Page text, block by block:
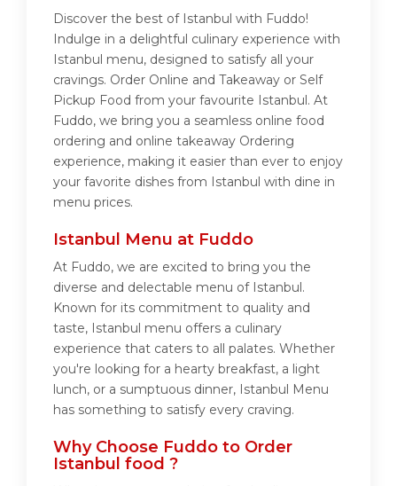
Discover the best of Istanbul with Fuddo!
Indulge in a delightful culinary experience with
Istanbul menu, designed to satisfy all your
cravings. Order Online and Takeaway or Self
Pickup Food from your favourite Istanbul. At
Fuddo, we bring you a seamless online food
ordering and online takeaway Ordering
experience, making it easier than ever to enjoy
your favorite dishes from Istanbul with dine in
menu prices.
Istanbul Menu at Fuddo
At Fuddo, we are excited to bring you the
diverse and delectable menu of Istanbul.
Known for its commitment to quality and
taste, Istanbul menu offers a culinary
experience that caters to all palates. Whether
you're looking for a hearty breakfast, a light
lunch, or a sumptuous dinner, Istanbul Menu
has something to satisfy every craving.
Why Choose Fuddo to Order
Istanbul food ?